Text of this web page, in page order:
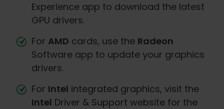
Experience app to download the latest
GPU drivers.
For AMD cards, use the Radeon
Software app to update your graphics
drivers.
For Intel integrated graphics, visit the
Intel Driver & Support website for the